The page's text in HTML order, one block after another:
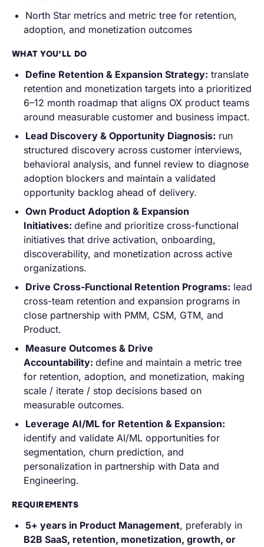
North Star metrics and metric tree for retention,
adoption, and monetization outcomes
WHAT YOU’LL DO
Define Retention & Expansion Strategy: translate
retention and monetization targets into a prioritized
6–12 month roadmap that aligns OX product teams
around measurable customer and business impact.
Lead Discovery & Opportunity Diagnosis: run
structured discovery across customer interviews,
behavioral analysis, and funnel review to diagnose
adoption blockers and maintain a validated
opportunity backlog ahead of delivery.
Own Product Adoption & Expansion
Initiatives: define and prioritize cross-functional
initiatives that drive activation, onboarding,
discoverability, and monetization across active
organizations.
Drive Cross-Functional Retention Programs: lead
cross-team retention and expansion programs in
close partnership with PMM, CSM, GTM, and
Product.
Measure Outcomes & Drive
Accountability: define and maintain a metric tree
for retention, adoption, and monetization, making
scale / iterate / stop decisions based on
measurable outcomes.
Leverage AI/ML for Retention & Expansion:
identify and validate AI/ML opportunities for
segmentation, churn prediction, and
personalization in partnership with Data and
Engineering.
REQUIREMENTS
5+ years in Product Management, preferably in
B2B SaaS, retention, monetization, growth, or